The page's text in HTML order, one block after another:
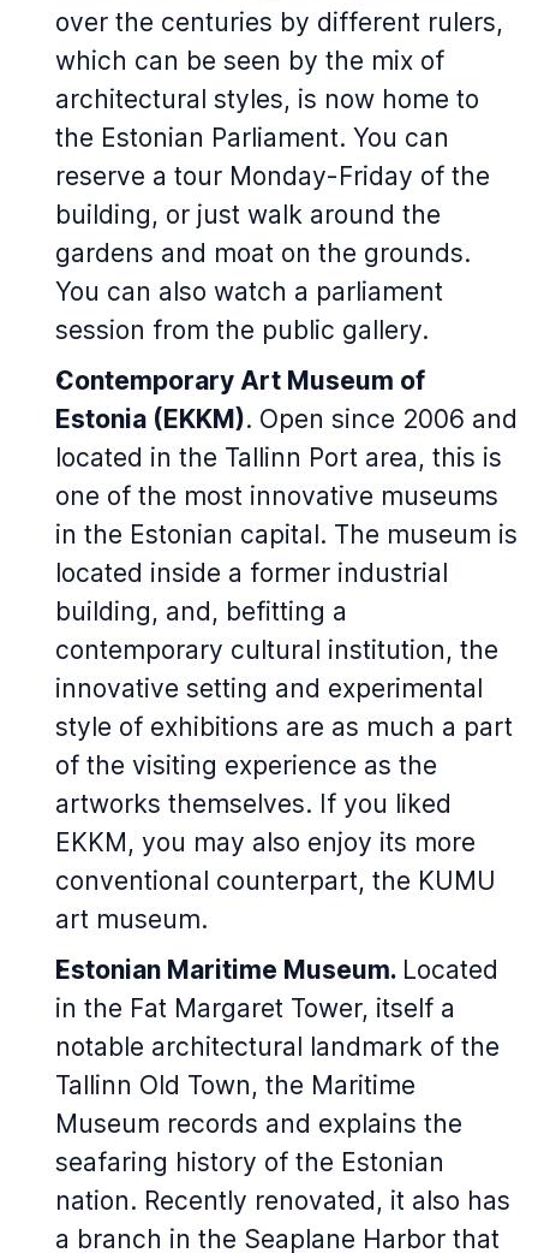
over the centuries by different rulers,
which can be seen by the mix of
architectural styles, is now home to
the Estonian Parliament. You can
reserve a tour Monday-Friday of the
building, or just walk around the
gardens and moat on the grounds.
You can also watch a parliament
session from the public gallery.
Contemporary Art Museum of
Estonia (EKKM). Open since 2006 and
located in the Tallinn Port area, this is
one of the most innovative museums
in the Estonian capital. The museum is
located inside a former industrial
building, and, befitting a
contemporary cultural institution, the
innovative setting and experimental
style of exhibitions are as much a part
of the visiting experience as the
artworks themselves. If you liked
EKKM, you may also enjoy its more
conventional counterpart, the KUMU
art museum.
Estonian Maritime Museum. Located
in the Fat Margaret Tower, itself a
notable architectural landmark of the
Tallinn Old Town, the Maritime
Museum records and explains the
seafaring history of the Estonian
nation. Recently renovated, it also has
a branch in the Seaplane Harbor that